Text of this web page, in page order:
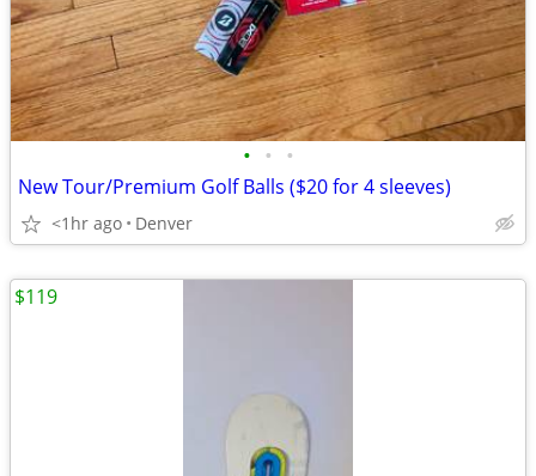
• • •
New Tour/Premium Golf Balls ($20 for 4 sleeves)
<1hr ago Denver
$119